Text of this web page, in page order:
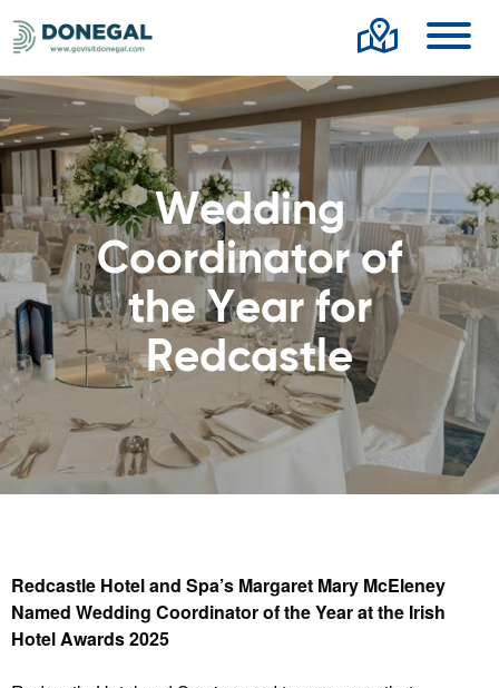
Wedding
Coordinator of
the Year for
Redcastle
Redcastle Hotel and Spa’s Margaret Mary McEleney
Named Wedding Coordinator of the Year at the Irish
Hotel Awards 2025